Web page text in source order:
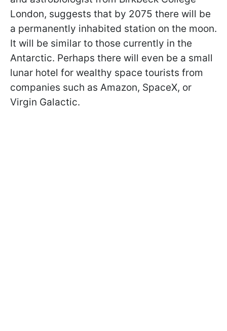
London, suggests that by 2075 there will be
a permanently inhabited station on the moon.
It will be similar to those currently in the
Antarctic. Perhaps there will even be a small
lunar hotel for wealthy space tourists from
companies such as Amazon, SpaceX, or
Virgin Galactic.